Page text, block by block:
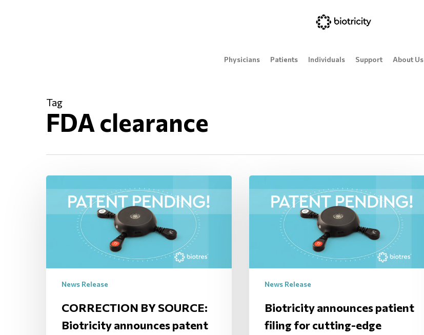
Physicians Patients Individuals Support About Us
Tag
FDA clearance
News Release
CORRECTION BY SOURCE:
Biotricity announces patent
News Release
Biotricity announces patient
filing for cutting-edge